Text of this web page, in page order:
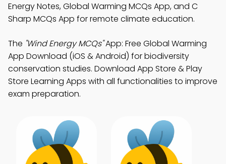
Energy Notes, Global Warming MCQs App, and C
Sharp MCQs App for remote climate education.
The "Wind Energy MCQs"App: Free Global Warming
App Download (iOS & Android) for biodiversity
conservation studies. Download App Store & Play
Store Learning Apps with all functionalities to improve
exam preparation.